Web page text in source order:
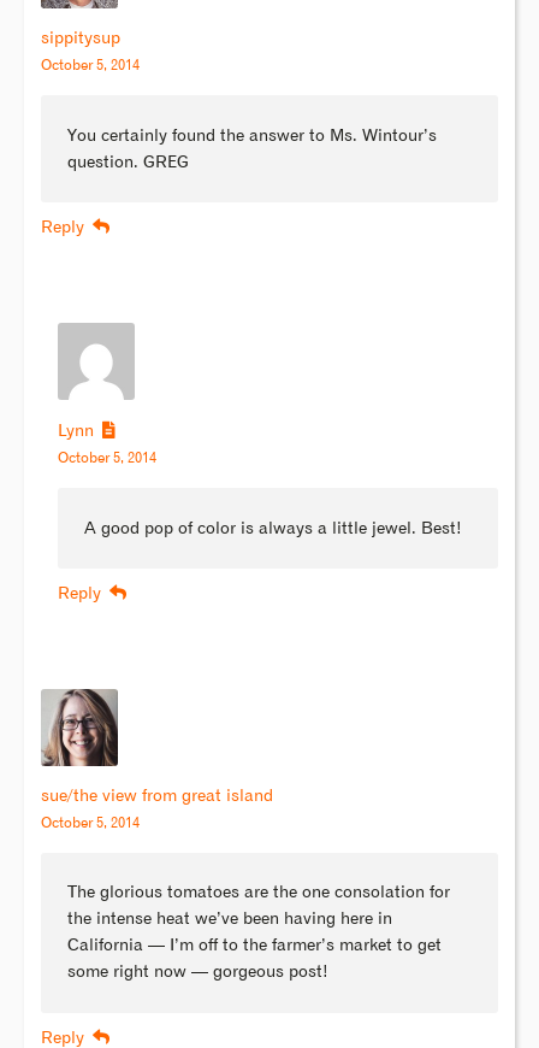
sippitysup
October 5, 2014
You certainly found the answer to Ms. Wintour’s
question. GREG
Reply
Lynn
October 5, 2014
A good pop of color is always a little jewel. Best!
Reply
sue/the view from great island
October 5, 2014
The glorious tomatoes are the one consolation for
the intense heat we’ve been having here in
California — I’m off to the farmer’s market to get
some right now — gorgeous post!
Reply